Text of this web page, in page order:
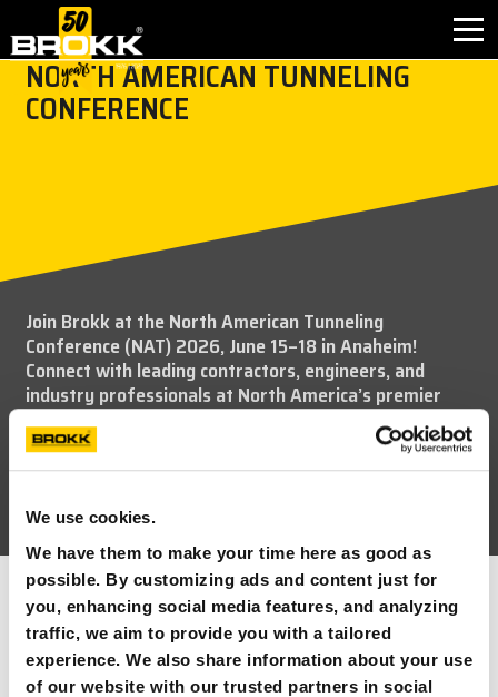
We use cookies.
We have them to make your time here as good as
possible. By customizing ads and content just for
you, enhancing social media features, and analyzing
traffic, we aim to provide you with a tailored
experience. We also share information about your use
of our website with our trusted partners in social
BROKK INNOVATIONS
CONTACT
ABOUT
NEWS
PARTNER PRODUCTS
PRESS
MY BROKK
NORTH AMERICAN TUNNELING
CONFERENCE
Join Brokk at the North American Tunneling
Conference (NAT) 2026, June 15–18 in Anaheim!
Connect with leading contractors, engineers, and
industry professionals at North America’s premier
tunneling event. Explore a dynamic exhibit hall, gain
insights from technical sessions and case studies, and
discover the latest innovations shaping underground
SEE ALL